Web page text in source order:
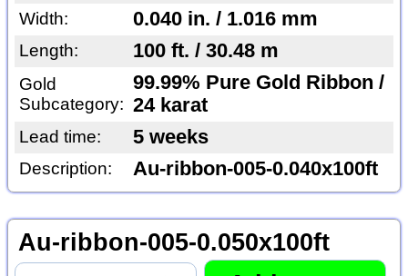
Width: 0.040 in. / 1.016 mm
Length: 100 ft. / 30.48 m
Gold
Subcategory:
99.99% Pure Gold Ribbon /
24 karat
Lead time: 5 weeks
Description: Au-ribbon-005-0.040x100ft
Au-ribbon-005-0.050x100ft